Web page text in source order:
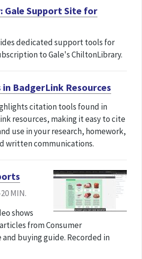
Gale Support Site for
dedicated support tools for
to Gale's ChiltonLibrary.
BadgerLink Resources
citation tools found in
resources, making it easy to cite
use in your research, homework,
written communications.
MIN.
shows
from Consumer
and buying guide. Recorded in